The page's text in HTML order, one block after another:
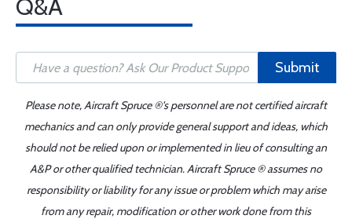
Q&A
Submit
Please note, Aircraft Spruce ®'s personnel are not certified aircraft
mechanics and can only provide general support and ideas, which
should not be relied upon or implemented in lieu of consulting an
A&P or other qualified technician. Aircraft Spruce ® assumes no
responsibility or liability for any issue or problem which may arise
from any repair, modification or other work done from this